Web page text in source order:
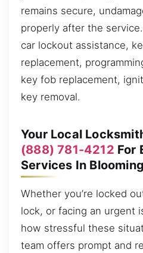
remains secure,
properly after the
car lockout assistance,
replacement,
key fob replacement,
key removal.
Your Local
(888) 781-4212 For
Services In
Whether you’re locked
lock, or facing an urgent
how stressful these
team offers prompt and